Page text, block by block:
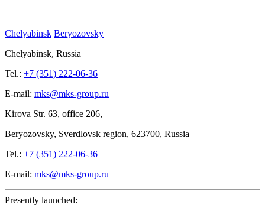
Chelyabinsk Beryozovsky
Chelyabinsk, Russia
Tel.: +7 (351) 222-06-36
E-mail: mks@mks-group.ru
Kirova Str. 63, office 206,
Beryozovsky, Sverdlovsk region, 623700, Russia
Tel.: +7 (351) 222-06-36
E-mail: mks@mks-group.ru
Presently launched: